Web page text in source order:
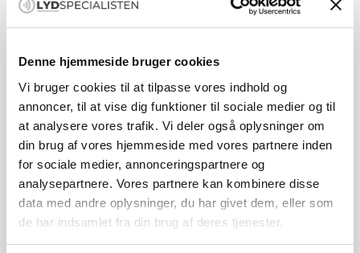
Denne hjemmeside bruger cookies
Vi bruger cookies til at tilpasse vores indhold og
annoncer, til at vise dig funktioner til sociale medier og til
at analysere vores trafik. Vi deler også oplysninger om
din brug af vores hjemmeside med vores partnere inden
for sociale medier, annonceringspartnere og
analysepartnere. Vores partnere kan kombinere disse
data med andre oplysninger, du har givet dem, eller som
de har indsamlet fra din brug af deres tjenester.
How to set up your subwoofer correctly
A subwoofer is not just about more bass — it is about
Settings such as crossover, phase, and volume, as well
as placement in the room, have a major impact on
depth, timing, and control. In our guide, we show you
step by step how to optimize your subwoofer for a
more precise and natural bass experience.
READ HERE